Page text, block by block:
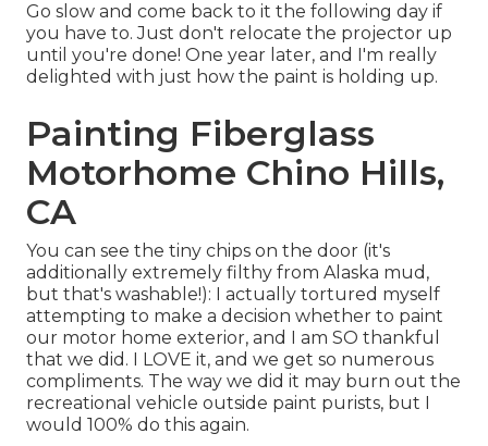
Go slow and come back to it the following day if
you have to. Just don't relocate the projector up
until you're done! One year later, and I'm really
delighted with just how the paint is holding up.
Painting Fiberglass
Motorhome Chino Hills,
CA
You can see the tiny chips on the door (it's
additionally extremely filthy from Alaska mud,
but that's washable!): I actually tortured myself
attempting to make a decision whether to paint
our motor home exterior, and I am SO thankful
that we did. I LOVE it, and we get so numerous
compliments. The way we did it may burn out the
recreational vehicle outside paint purists, but I
would 100% do this again.